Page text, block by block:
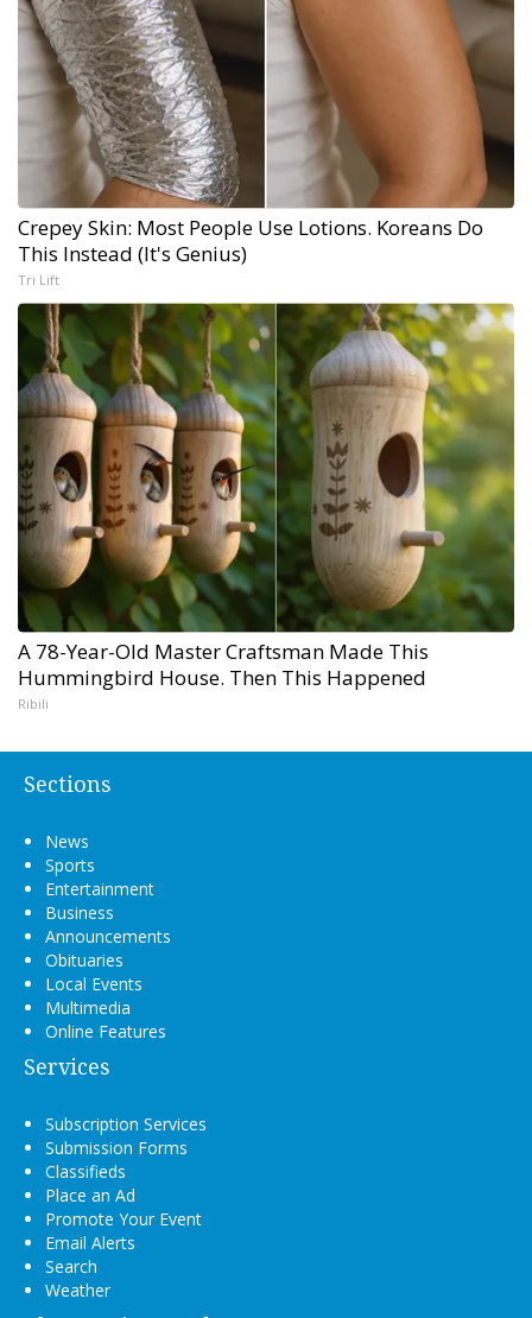
Crepey Skin: Most People Use Lotions. Koreans Do
This Instead (It's Genius)
Tri Lift
A 78-Year-Old Master Craftsman Made This
Hummingbird House. Then This Happened
Ribili
Sections
News
Sports
Entertainment
Business
Announcements
Obituaries
Local Events
Multimedia
Online Features
Services
Subscription Services
Submission Forms
Classifieds
Place an Ad
Promote Your Event
Email Alerts
Search
Weather